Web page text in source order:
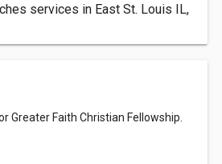
services in East St. Louis IL,
Greater Faith Christian Fellowship.